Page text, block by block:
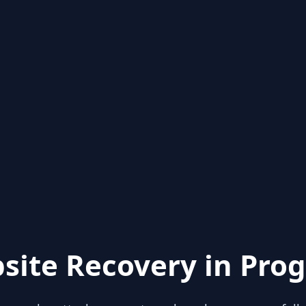
Recovery in